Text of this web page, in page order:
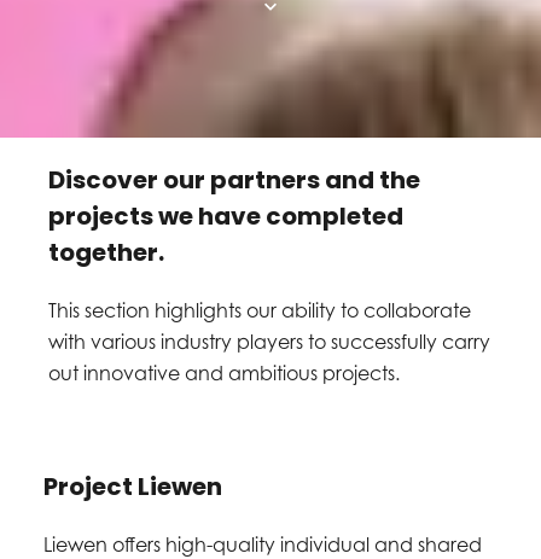
Discover our partners and the
projects we have completed
together.
This section highlights our ability to collaborate
with various industry players to successfully carry
out innovative and ambitious projects.
Project Liewen
Liewen offers high-quality individual and shared